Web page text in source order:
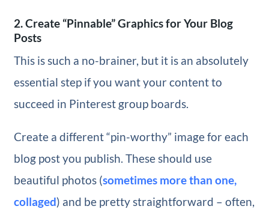
2. Create “Pinnable” Graphics for Your Blog
Posts
This is such a no-brainer, but it is an absolutely
essential step if you want your content to
succeed in Pinterest group boards.
Create a different “pin-worthy” image for each
blog post you publish. These should use
beautiful photos (sometimes more than one,
collaged) and be pretty straightforward – often,